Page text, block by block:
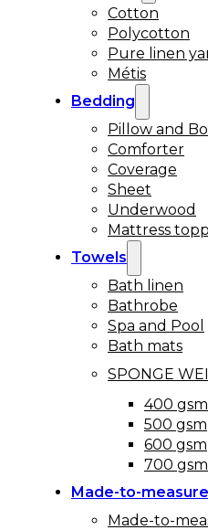
Cotton
Polycotton
Pure linen
Métis
Bedding
Pillow and
Comforter
Coverage
Sheet
Underwood
Mattress
Towels
Bath linen
Bathrobe
Spa and Pool
Bath mats
SPONGE
400 gsm
500 gsm
600 gsm
700 gsm
Made-to-
Made-to-